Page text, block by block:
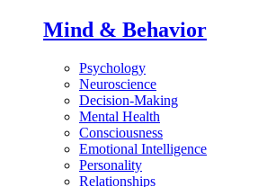
Mind & Behavior
Psychology
Neuroscience
Decision-Making
Mental Health
Consciousness
Emotional Intelligence
Personality
Relationships